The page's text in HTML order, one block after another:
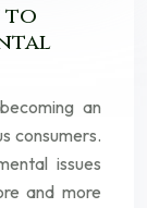
to
an
consumers.
issues
and more